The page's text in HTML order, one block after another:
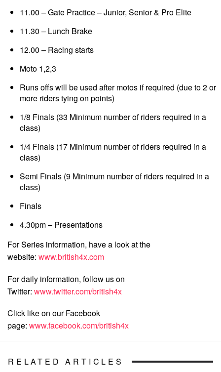
11.00 – Gate Practice – Junior, Senior & Pro Elite
11.30 – Lunch Brake
12.00 – Racing starts
Moto 1,2,3
Runs offs will be used after motos if required (due to 2 or
more riders tying on points)
1/8 Finals (33 Minimum number of riders required in a
class)
1/4 Finals (17 Minimum number of riders required in a
class)
Semi Finals (9 Minimum number of riders required in a
class)
Finals
4.30pm – Presentations
For Series information, have a look at the
website: www.british4x.com
For daily information, follow us on
Twitter: www.twitter.com/british4x
Click like on our Facebook
page: www.facebook.com/british4x
RELATED ARTICLES